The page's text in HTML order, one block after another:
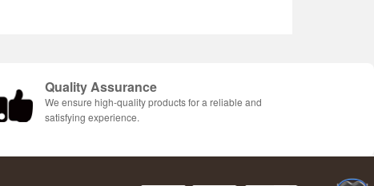
Quality Assurance
We ensure high-quality products for a reliable and
satisfying experience.